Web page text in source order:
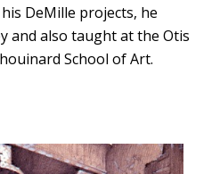
DeMille projects, he
and also taught at the Otis
School of Art.